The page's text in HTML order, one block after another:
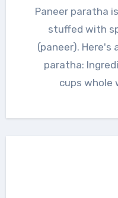
Paneer paratha is a delicious Indian bread
stuffed with
(paneer). Here's
paratha:
cups whole